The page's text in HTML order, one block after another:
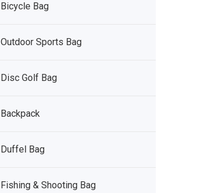
Bicycle Bag
Outdoor Sports Bag
Disc Golf Bag
Backpack
Duffel Bag
Fishing & Shooting Bag